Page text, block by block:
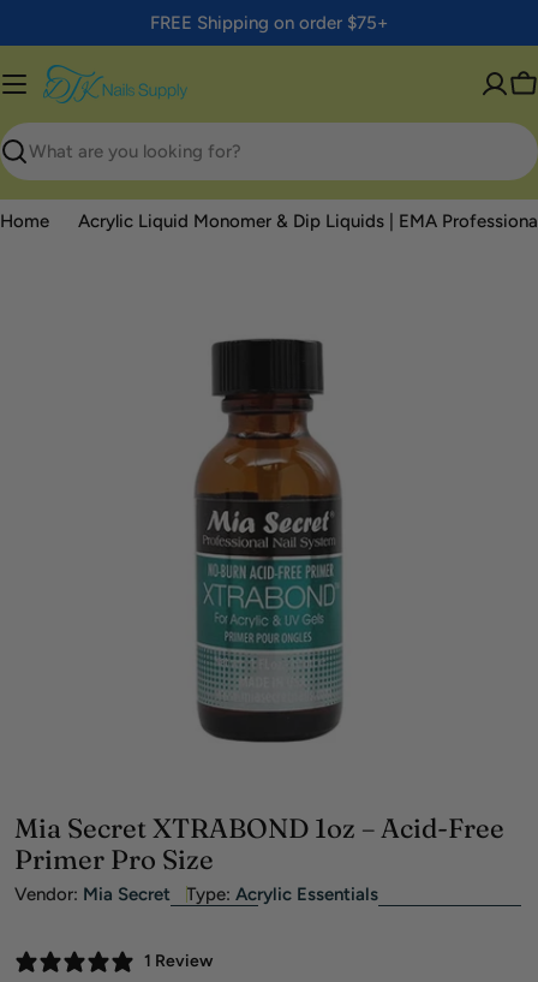
to
content
FREE Shipping on order $75+
Search
Home Acrylic Liquid Monomer & Dip Liquids | EMA
Open media 0 in modal
Mia Secret XTRABOND 1oz – Acid-Free
Primer Pro Size
Vendor: Mia Secret Type: Acrylic Essentials
1 Review